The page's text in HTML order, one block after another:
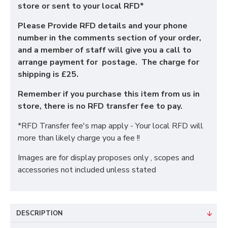
store or sent to your local RFD*
Please Provide RFD details and your phone
number in the comments section of your order,
and a member of staff will give you a call to
arrange payment for postage. The charge for
shipping is £25.
Remember if you purchase this item from us in
store, there is no RFD transfer fee to pay.
*RFD Transfer fee's map apply - Your local RFD will
more than likely charge you a fee !!
Images are for display proposes only , scopes and
accessories not included unless stated
DESCRIPTION